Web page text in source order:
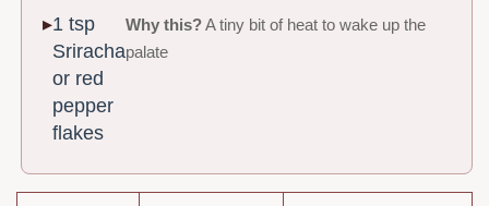
1 tsp
Sriracha
or red
pepper
flakes
Why this?A tiny bit of heat to wake up the
palate